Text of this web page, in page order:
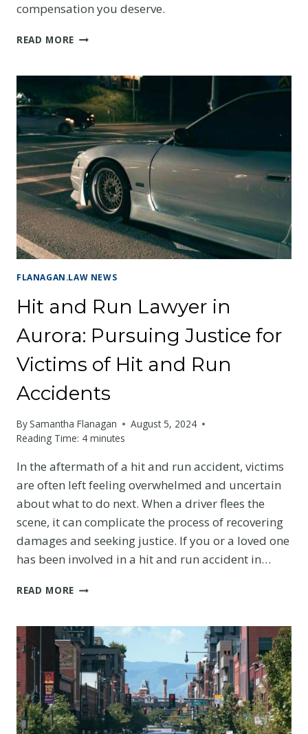
compensation you deserve.
READ MORE SUV
LAWYER
THORNTON:
SEEKING
JUSTICE
AFTER
A
DANGEROUS
ROLLOVER
ACCIDENT
FLANAGAN.LAW NEWS
Hit and Run Lawyer in
Aurora: Pursuing Justice for
Victims of Hit and Run
Accidents
BySamantha Flanagan
August 5, 2024
Reading Time: 4 minutes
In the aftermath of a hit and run accident, victims
are often left feeling overwhelmed and uncertain
about what to do next. When a driver flees the
scene, it can complicate the process of recovering
damages and seeking justice. If you or a loved one
has been involved in a hit and run accident in…
READ MORE HIT
LAWYER
IN
AURORA:
PURSUING
JUSTICE
FOR
VICTIMS
OF